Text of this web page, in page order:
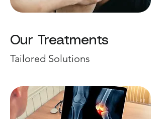
Our Treatments
Tailored Solutions